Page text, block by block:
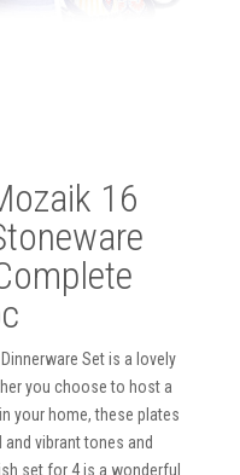
16
Set is a lovely
you choose to host a
your home, these plates
vibrant tones and
set for 4 is a wonderful